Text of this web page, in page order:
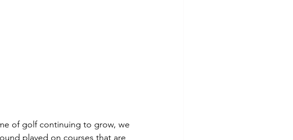
of golf continuing to grow, we
played on courses that are